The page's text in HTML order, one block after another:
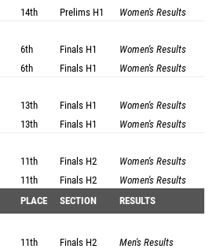
14th Prelims H1 Women's Results
6th Finals H1
Women's Results
6th Finals H1 Women's Results
13th Finals H1
Women's Results
13th Finals H1 Women's Results
11th Finals H2
Women's Results
11th Finals H2
Women's Results
PLACE SECTION RESULTS
11th Finals H2
Men's Results